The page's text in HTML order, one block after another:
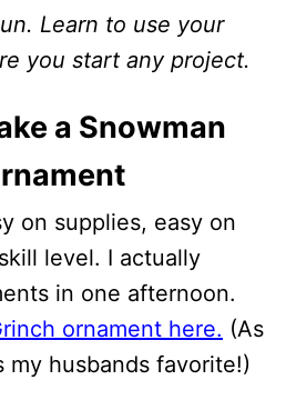
Learn to use your
you start any project.
a Snowman
on supplies, easy on
level. I actually
in one afternoon.
ornament here. (As
husbands favorite!)